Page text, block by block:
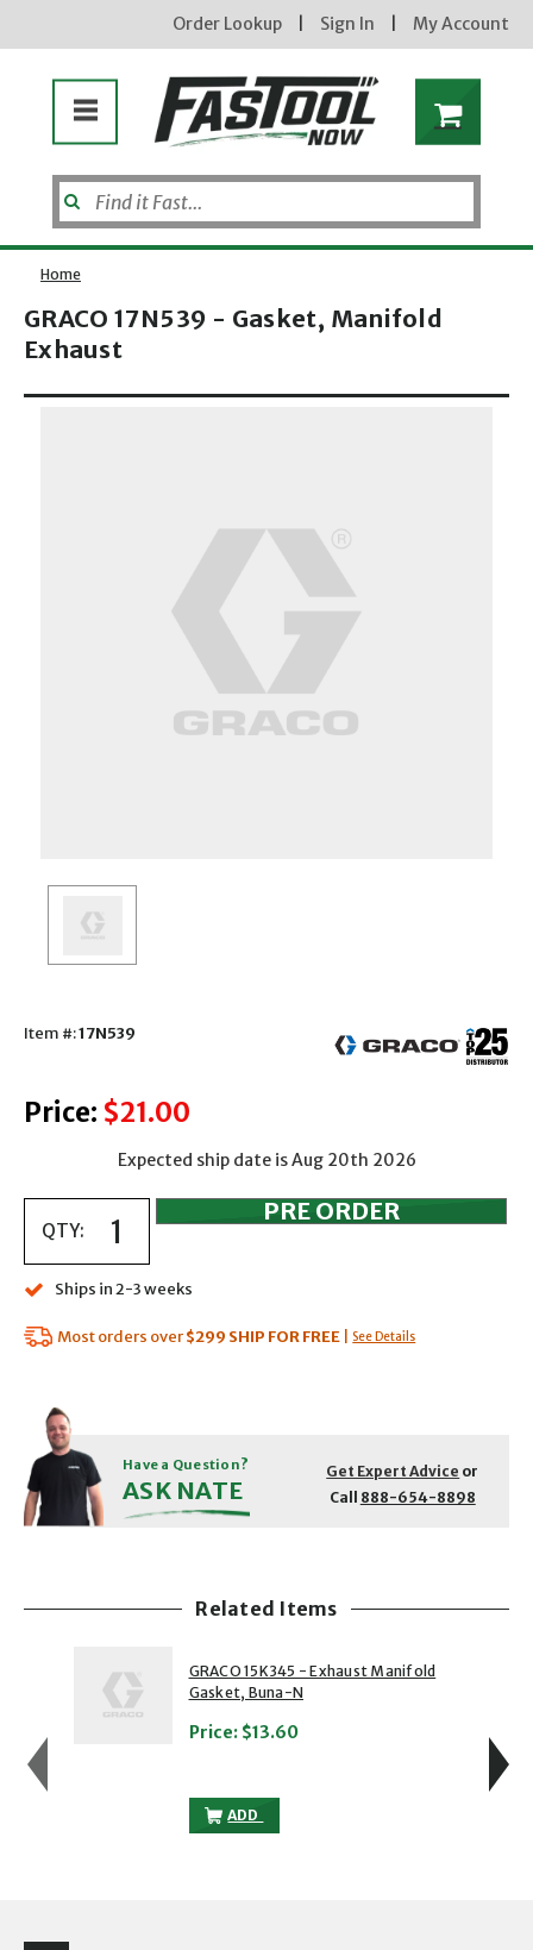
Enter your email address
Order Lookup Sign In My Account
Home
GRACO 17N539 - Gasket, Manifold
Exhaust
Item #:17N539
Price: $21.00
Expected ship date is Aug 20th 2026
QTY:
Ships in 2-3 weeks
Most orders over$299 SHIP FOR FREE See Details
Have a Question?
ASK NATE
Get Expert Advice or
Call 888-654-8898
Related Items
GRACO 15K345 - Exhaust Manifold
Gasket, Buna-N
Price: $13.60
ADD
GRACO 15K345 - EXHAUST MANIFOLD